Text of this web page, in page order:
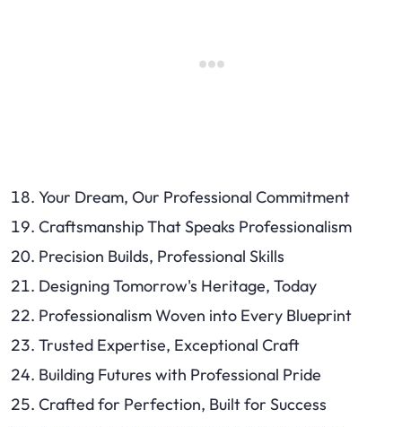
Your Dream, Our Professional Commitment
Craftsmanship That Speaks Professionalism
Precision Builds, Professional Skills
Designing Tomorrow's Heritage, Today
Professionalism Woven into Every Blueprint
Trusted Expertise, Exceptional Craft
Building Futures with Professional Pride
Crafted for Perfection, Built for Success